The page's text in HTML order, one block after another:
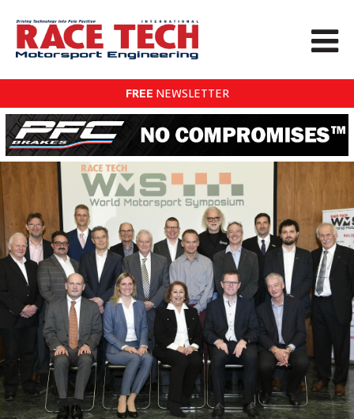
FREE NEWSLETTER